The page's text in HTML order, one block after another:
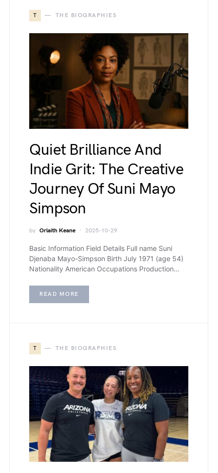
T THE BIOGRAPHIES
Quiet Brilliance And
Indie Grit: The Creative
Journey Of Suni Mayo
Simpson
by Orlaith Keane 2025-10-29
Basic Information Field Details Full name Suni
Djenaba Mayo-Simpson Birth July 1971 (age 54)
Nationality American Occupations Production…
READ MORE
T THE BIOGRAPHIES